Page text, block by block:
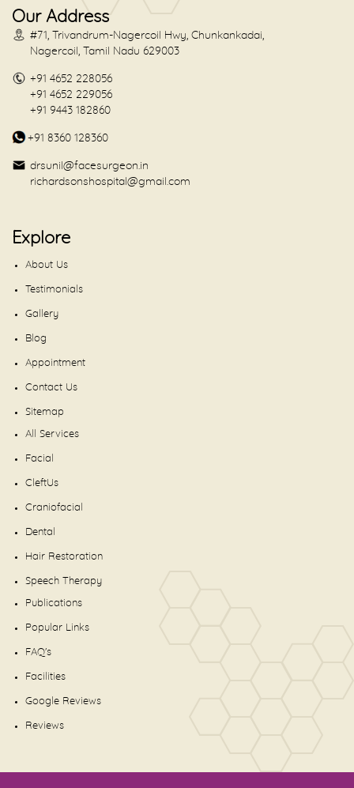
Our Address
#71, Trivandrum-Nagercoil Hwy, Chunkankadai,
Nagercoil, Tamil Nadu 629003
+91 4652 228056
+91 4652 229056
+91 9443 182860
+91 8360 128360
drsunil@facesurgeon.in
richardsonshospital@gmail.com
Explore
About Us
Testimonials
Gallery
Blog
Appointment
Contact Us
Sitemap
All Services
Facial
CleftUs
Craniofacial
Dental
Hair Restoration
Speech Therapy
Publications
Popular Links
FAQ's
Facilities
Google Reviews
Reviews